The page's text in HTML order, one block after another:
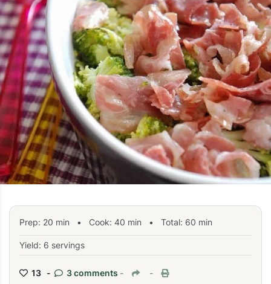
Prep: 20 min • Cook: 40 min • Total: 60 min
Yield: 6 servings
13 - 3 comments - -